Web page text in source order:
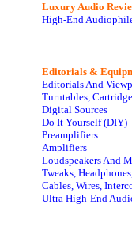
Luxury Audio
High-End
Editorials &
Editorials And
Turntables,
Digital Sources
Do It Yourself (DIY)
Preamplifiers
Amplifiers
Loudspeakers And
Tweaks,
Cables, Wires,
Ultra High-End